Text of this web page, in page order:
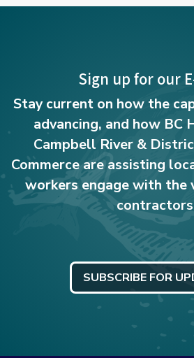
Sign up for our
Stay current on how the
advancing, and how BC
Campbell River &
Commerce are assisting
workers engage with the
SUBSCRIBE FOR